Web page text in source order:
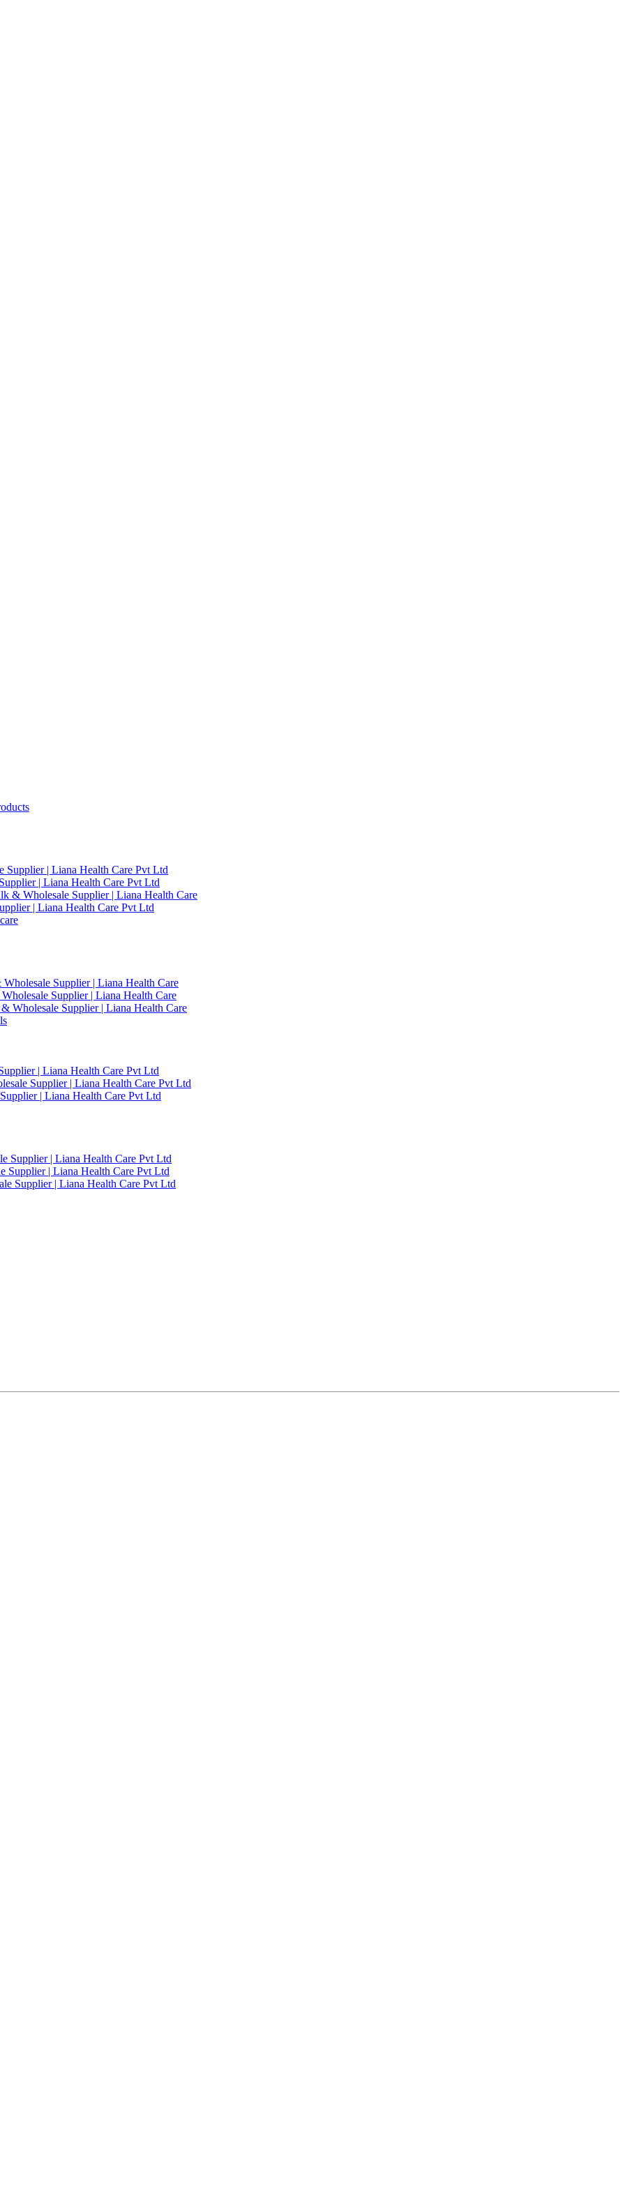
Supplier | Liana Health Care Pvt Ltd
| Liana Health Care Pvt Ltd
& Wholesale Supplier | Liana Health Care
| Liana Health Care Pvt Ltd
Supplier | Liana Health Care
Supplier | Liana Health Care
Wholesale Supplier | Liana Health Care
| Liana Health Care Pvt Ltd
Supplier | Liana Health Care Pvt Ltd
| Liana Health Care Pvt Ltd
Supplier | Liana Health Care Pvt Ltd
Supplier | Liana Health Care Pvt Ltd
Supplier | Liana Health Care Pvt Ltd